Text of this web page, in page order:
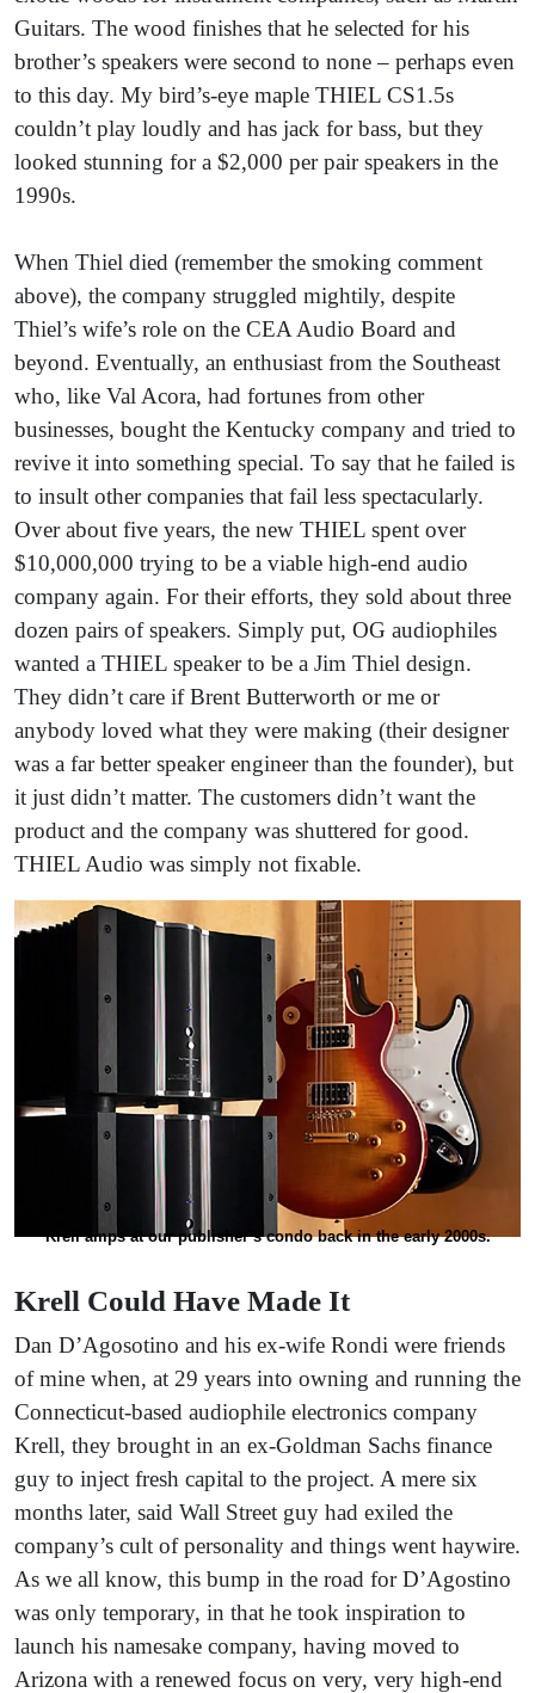
Guitars. The wood finishes that he selected for his
brother’s speakers were second to none – perhaps even
to this day. My bird’s-eye maple THIEL CS1.5s
couldn’t play loudly and has jack for bass, but they
looked stunning for a $2,000 per pair speakers in the
1990s.
When Thiel died (remember the smoking comment
above), the company struggled mightily, despite
Thiel’s wife’s role on the CEA Audio Board and
beyond. Eventually, an enthusiast from the Southeast
who, like Val Acora, had fortunes from other
businesses, bought the Kentucky company and tried to
revive it into something special. To say that he failed is
to insult other companies that fail less spectacularly.
Over about five years, the new THIEL spent over
$10,000,000 trying to be a viable high-end audio
company again. For their efforts, they sold about three
dozen pairs of speakers. Simply put, OG audiophiles
wanted a THIEL speaker to be a Jim Thiel design.
They didn’t care if Brent Butterworth or me or
anybody loved what they were making (their designer
was a far better speaker engineer than the founder), but
it just didn’t matter. The customers didn’t want the
product and the company was shuttered for good.
THIEL Audio was simply not fixable.
Krell amps at our publisher’s condo back in the early 2000s.
Krell Could Have Made It
Dan D’Agosotino and his ex-wife Rondi were friends
of mine when, at 29 years into owning and running the
Connecticut-based audiophile electronics company
Krell, they brought in an ex-Goldman Sachs finance
guy to inject fresh capital to the project. A mere six
months later, said Wall Street guy had exiled the
company’s cult of personality and things went haywire.
As we all know, this bump in the road for D’Agostino
was only temporary, in that he took inspiration to
launch his namesake company, having moved to
Arizona with a renewed focus on very, very high-end